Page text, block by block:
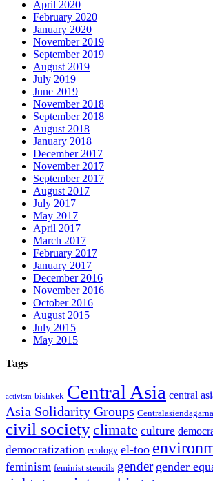
April 2020
February 2020
January 2020
November 2019
September 2019
August 2019
July 2019
June 2019
November 2018
September 2018
August 2018
January 2018
December 2017
November 2017
September 2017
August 2017
July 2017
May 2017
April 2017
March 2017
February 2017
January 2017
December 2016
November 2016
October 2016
August 2015
July 2015
May 2015
Tags
activism bishkek Central Asia central
Asia Solidarity Groups Centralasiendagarna
civil societyclimate culture
democratization ecology el-too
feminism feminist stencils gender gender